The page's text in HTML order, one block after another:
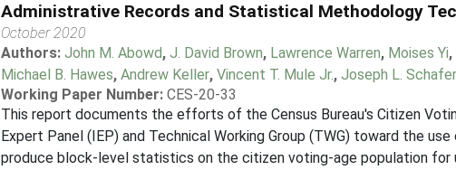
Administrative Records and Statistical Methodology
October 2020
Authors: John M. Abowd, J. David Brown, Lawrence Warren, Moises Yi,
Michael B. Hawes, Andrew Keller, Vincent T. Mule Jr., Joseph L. Schafer
Working Paper Number: CES-20-33
This report documents the efforts of the Census Bureau's Citizen
Expert Panel (IEP) and Technical Working Group (TWG) toward the
produce block-level statistics on the citizen voting-age population for